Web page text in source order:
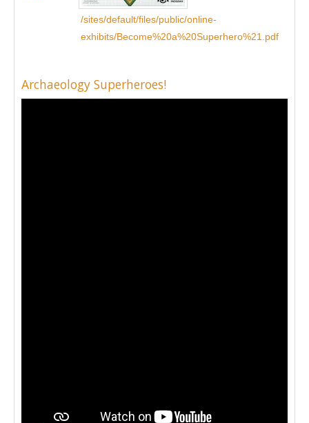
/sites/default/files/public/online-
exhibits/Become%20a%20Superhero%21.pdf
Archaeology Superheroes!